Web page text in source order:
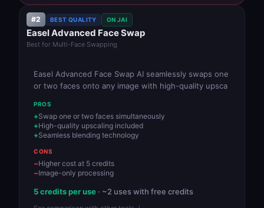
#2 BEST QUALITY ON JAI
Easel Advanced Face Swap
Best for Multi-Face Swapping
Easel Advanced Face Swap AI seamlessly swaps one
or two faces onto any image with high-quality upsca
PROS
Swap one or two faces simultaneously
High-quality upscaling included
Seamless blending technology
CONS
Higher cost at 5 credits
Image-only processing
5 credits per use · ~2 uses with free credits